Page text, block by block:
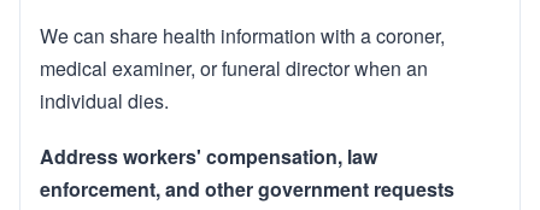
We can share health information with a coroner,
medical examiner, or funeral director when an
individual dies.
Address workers' compensation, law
enforcement, and other government requests